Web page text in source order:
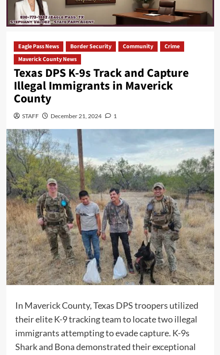
Eagle Pass News Border Security Community
Crime
Maverick County News
Texas DPS K-9s Track and Capture
Illegal Immigrants in Maverick
County
STAFF December 21, 2024 1
In Maverick County, Texas DPS troopers utilized
their elite K-9 tracking team to locate two illegal
immigrants attempting to evade capture. K-9s
Shark and Bona demonstrated their exceptional